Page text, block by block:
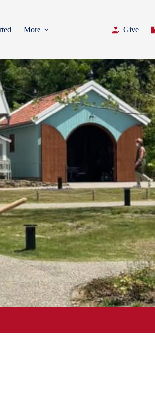
More Give